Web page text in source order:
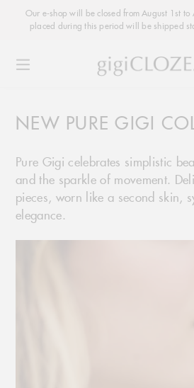
content
Our e-shop will be closed from August 1st to
placed during this period will be shipped
NEW PURE GIGI
Pure Gigi celebrates simplistic
and the sparkle of movement.
pieces, worn like a second skin,
elegance.